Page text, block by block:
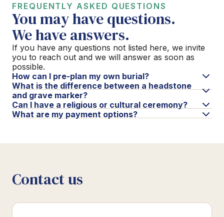
FREQUENTLY ASKED QUESTIONS
You may have questions.
We have answers.
If you have any questions not listed here, we invite
you to reach out and we will answer as soon as
possible.
How can I pre-plan my own burial?
What is the difference between a headstone
and grave marker?
Can I have a religious or cultural ceremony?
What are my payment options?
Contact us